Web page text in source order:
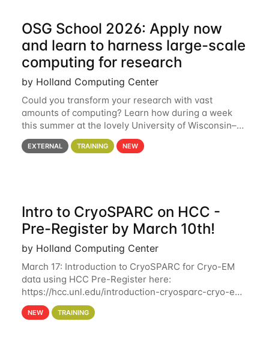
OSG School 2026: Apply now
and learn to harness large-scale
computing for research
by Holland Computing Center
Could you transform your research with vast
amounts of computing? Learn how during a week
this summer at the lovely University of Wisconsin–
Madison Applications are now open! See below for
details. During the School — July 13–17 — you
EXTERNAL TRAINING NEW
Intro to CryoSPARC on HCC -
Pre-Register by March 10th!
by Holland Computing Center
March 17: Introduction to CryoSPARC for Cryo-EM
data using HCC Pre-Register here:
https://hcc.unl.edu/introduction-cryosparc-cryo-em-
data-using-hcc Deadline to Pre-Register: March 3rd
10th @ 4PM This workshop will give participants a
NEW TRAINING